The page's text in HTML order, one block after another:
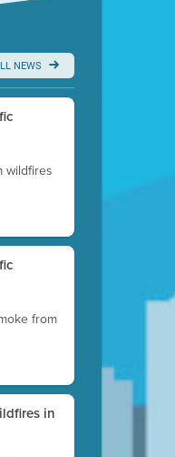
NEWS
wildfires
from
in